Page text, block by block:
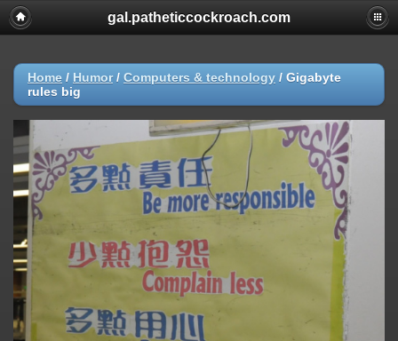
gal.patheticcockroach.com
Home / Humor/ Computers & technology / Gigabyte
rules big